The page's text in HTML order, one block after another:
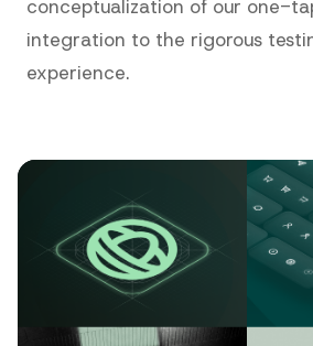
conceptualization of our one-
integration to the rigorous
experience.